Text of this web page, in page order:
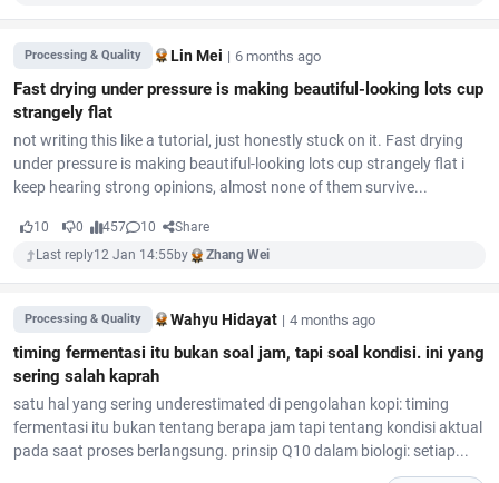
Processing & Quality Lin Mei | 6 months ago
Fast drying under pressure is making beautiful-looking lots cup
strangely flat
not writing this like a tutorial, just honestly stuck on it. Fast drying
under pressure is making beautiful-looking lots cup strangely flat i
keep hearing strong opinions, almost none of them survive...
10 0 457 10
Share
Last reply12 Jan 14:55by Zhang Wei
Processing & Quality Wahyu Hidayat | 4 months ago
timing fermentasi itu bukan soal jam, tapi soal kondisi. ini yang
sering salah kaprah
satu hal yang sering underestimated di pengolahan kopi: timing
fermentasi itu bukan tentang berapa jam tapi tentang kondisi aktual
pada saat proses berlangsung. prinsip Q10 dalam biologi: setiap...